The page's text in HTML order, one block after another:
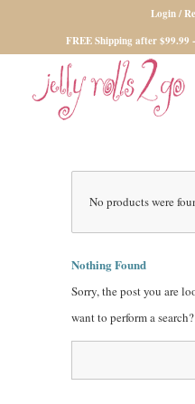
Login /
FREE Shipping after $99.99
No products were
Nothing Found
Sorry, the post you are
want to perform a search?